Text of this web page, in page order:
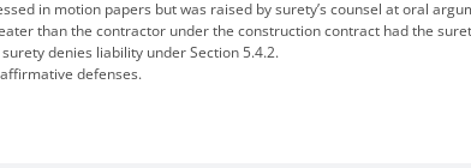
in motion papers but was raised by surety’s counsel at oral
than the contractor under the construction contract had the
denies liability under Section 5.4.2.
defenses.